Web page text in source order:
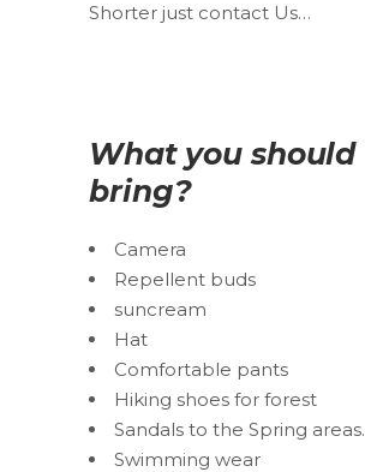
Shorter just contact Us…
What you should
bring?
Camera
Repellent buds
suncream
Hat
Comfortable pants
Hiking shoes for forest
Sandals to the Spring areas.
Swimming wear